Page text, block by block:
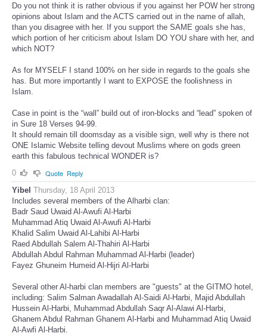
Do you not think it is rather obvious if you against her POW her strong
opinions about Islam and the ACTS carried out in the name of allah,
than you disagree with her. If you support the SAME goals she has,
which portion of her criticism about Islam DO YOU share with her, and
which NOT?
As for MYSELF I stand 100% on her side in regards to the goals she
has. But more importantly I want to EXPOSE the foolishness in
Islam.
Case in point is the “wall” build out of iron-blocks and “lead” spoken of
in Sure 18 Verses 94-99.
It should remain till doomsday as a visible sign, well why is there not
ONE Islamic Website telling devout Muslims where on gods green
earth this fabulous technical WONDER is?
0
Quote Reply
Yibel Thursday, 18 April 2013
Includes several members of the Alharbi clan:
Badr Saud Uwaid Al-Awufi Al-Harbi
Muhammad Atiq Uwaid Al-Awufi Al-Harbi
Khalid Salim Uwaid Al-Lahibi Al-Harbi
Raed Abdullah Salem Al-Thahiri Al-Harbi
Abdullah Abdul Rahman Muhammad Al-Harbi (leader)
Fayez Ghuneim Humeid Al-Hijri Al-Harbi
Several other Al-harbi clan members are "guests" at the GITMO hotel,
including: Salim Salman Awadallah Al-Saidi Al-Harbi, Majid Abdullah
Hussein Al-Harbi, Muhammad Abdullah Saqr Al-Alawi Al-Harbi,
Ghanem Abdul Rahman Ghanem Al-Harbi and Muhammad Atiq Uwaid
Al-Awfi Al-Harbi.